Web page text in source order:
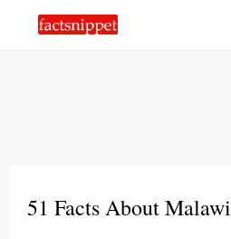
51 Facts About Malawi